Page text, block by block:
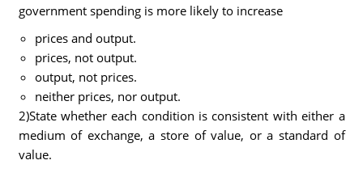
government spending is more likely to increase
prices and output.
prices, not output.
output, not prices.
neither prices, nor output.
2)State whether each condition is consistent with either a
medium of exchange, a store of value, or a standard of
value.